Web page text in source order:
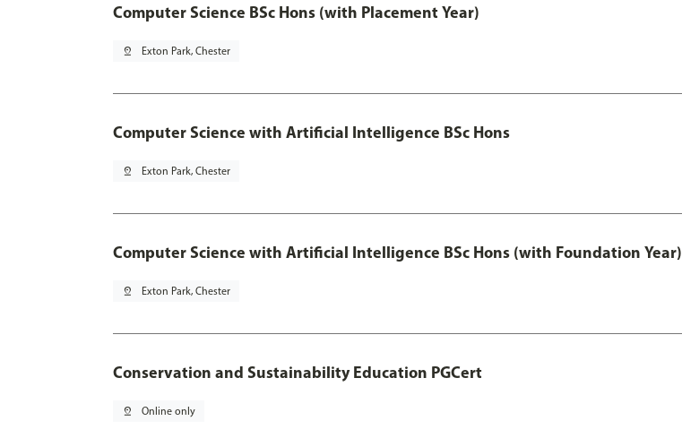
Computer Science BSc Hons (with Placement Year)
pin_drop Exton Park, Chester
Computer Science with Artificial Intelligence BSc Hons
pin_drop Exton Park, Chester
Computer Science with Artificial Intelligence BSc Hons (with Foundation Year)
pin_drop Exton Park, Chester
Conservation and Sustainability Education PGCert
pin_drop Online only